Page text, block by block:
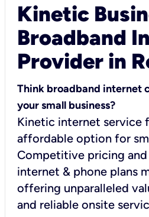
Kinetic
Broadband
Provider in
Think broadband internet
your small business?
Kinetic internet service
affordable option for
Competitive pricing
internet & phone plans
offering unparalleled
and reliable onsite